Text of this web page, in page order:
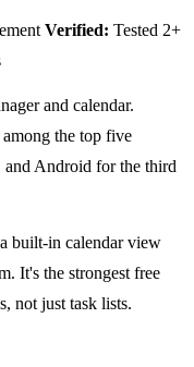
Verified: Tested 2+
and calendar.
the top five
and Android for the third
built-in calendar view
It's the strongest free
not just task lists.